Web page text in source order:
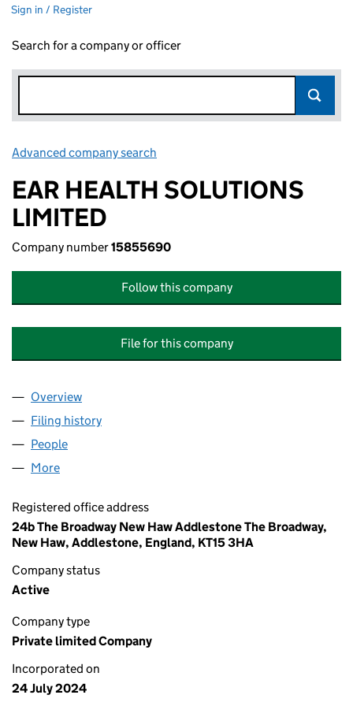
Sign in / Register
Search for a company or officer
Advanced company search
EAR HEALTH SOLUTIONS
LIMITED
Company number15855690
Follow this company
File for this company
Company
Overview
Filing history
People
More
Registered office address
24b The Broadway New Haw Addlestone The Broadway,
New Haw, Addlestone, England, KT15 3HA
Company status
Active
Company type
Private limited Company
Incorporated on
24 July 2024